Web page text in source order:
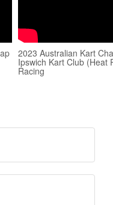
2023 Australian Kart
Ipswich Kart Club (Heat
Racing